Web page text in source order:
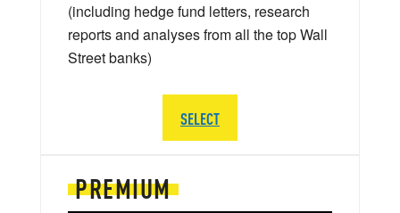
PREMIUM
(including hedge fund letters, research
reports and analyses from all the top Wall
Street banks)
SELECT